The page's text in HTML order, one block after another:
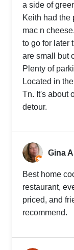
a side of
Keith had the
mac n
to go for later
are small but
Plenty of
Located in
Tn. It's about
detour.
Gina
Best home
restaurant,
priced, and
recommend.